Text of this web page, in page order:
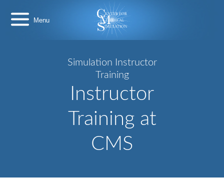
content
Simulation Instructor
Training
Instructor
Training at
CMS